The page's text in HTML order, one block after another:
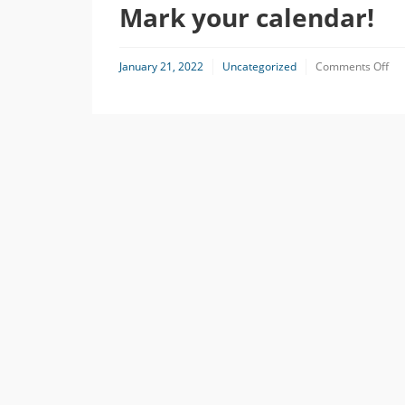
Mark your calendar!
January 21, 2022 Uncategorized Comments Offon